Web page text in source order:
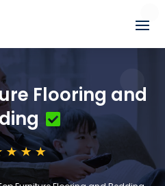
Flooring and